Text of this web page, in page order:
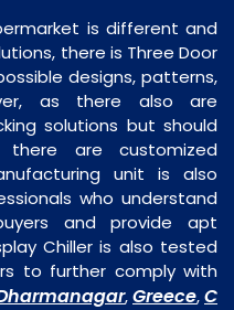
is different and
there is Three Door
designs, patterns,
as there also are
solutions but should
are customized
unit is also
who understand
and provide apt
Chiller is also tested
to further comply with
,Greece,C